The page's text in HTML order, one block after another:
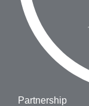
Partnership